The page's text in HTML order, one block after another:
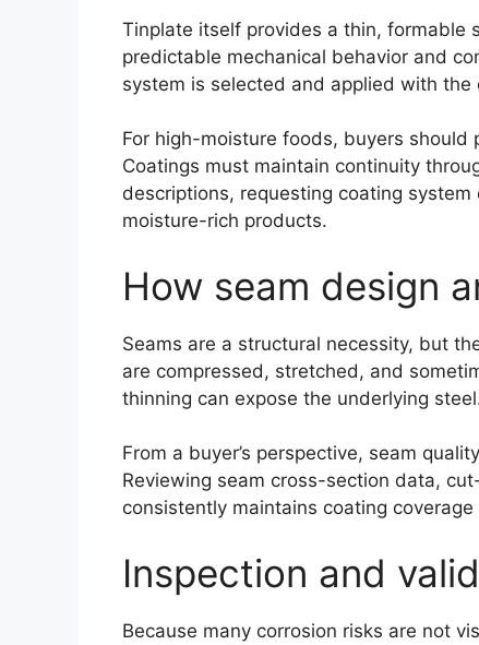
Tinplate itself provides a thin, formable
predictable mechanical behavior and
system is selected and applied with the
For high-moisture foods, buyers
Coatings must maintain continuity
descriptions, requesting coating
moisture-rich products.
How seam design
Seams are a structural necessity, but
are compressed, stretched, and
thinning can expose the underlying
From a buyer’s perspective, seam
Reviewing seam cross-section data,
consistently maintains coating
Inspection and
Because many corrosion risks are not